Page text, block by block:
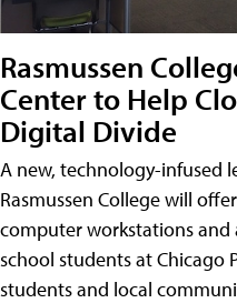
Rasmussen
Center to Help
Digital Divide
A new, technology-infused
Rasmussen College will
computer workstations
school students at Chicago
students and local